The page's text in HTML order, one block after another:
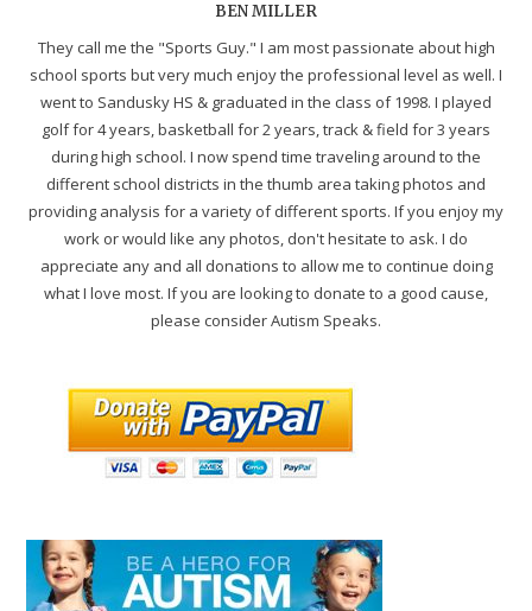
BEN MILLER
They call me the "Sports Guy." I am most passionate about high
school sports but very much enjoy the professional level as well. I
went to Sandusky HS & graduated in the class of 1998. I played
golf for 4 years, basketball for 2 years, track & field for 3 years
during high school. I now spend time traveling around to the
different school districts in the thumb area taking photos and
providing analysis for a variety of different sports. If you enjoy my
work or would like any photos, don't hesitate to ask. I do
appreciate any and all donations to allow me to continue doing
what I love most. If you are looking to donate to a good cause,
please consider Autism Speaks.